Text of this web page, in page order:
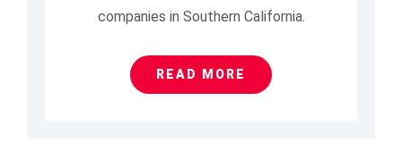
companies in Southern California.
READ MORE